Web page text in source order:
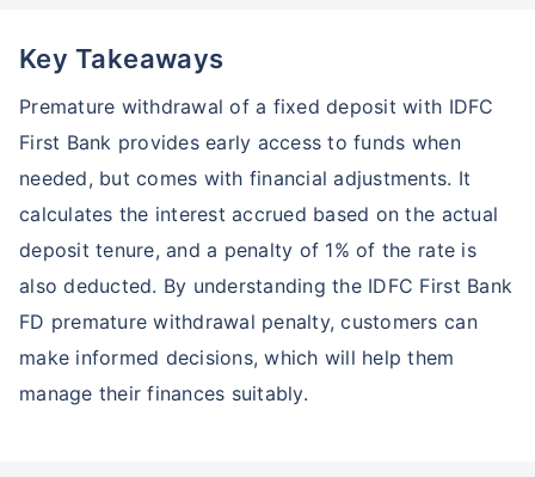
Key Takeaways
Premature withdrawal of a fixed deposit with IDFC
First Bank provides early access to funds when
needed, but comes with financial adjustments. It
calculates the interest accrued based on the actual
deposit tenure, and a penalty of 1% of the rate is
also deducted. By understanding the IDFC First Bank
FD premature withdrawal penalty, customers can
make informed decisions, which will help them
manage their finances suitably.